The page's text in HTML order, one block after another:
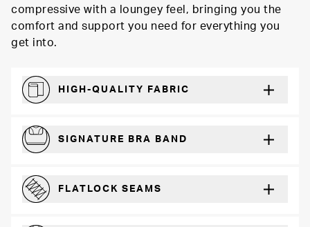
compressive with a loungey feel, bringing you the
comfort and support you need for everything you
get into.
HIGH-QUALITY FABRIC
SIGNATURE BRA BAND
FLATLOCK SEAMS